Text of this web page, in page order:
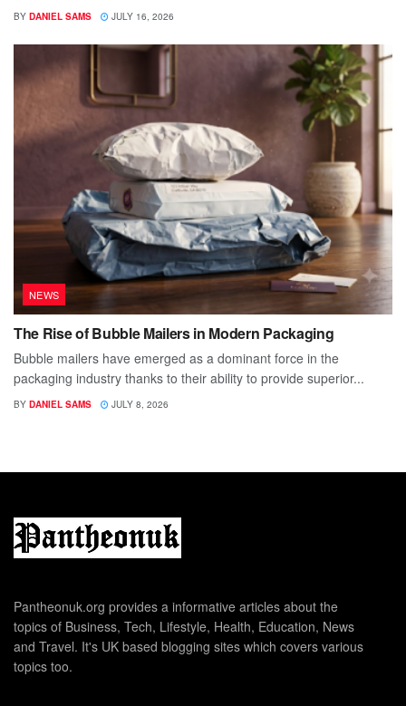
BY DANIEL SAMS JULY 16, 2026
NEWS
The Rise of Bubble Mailers in Modern Packaging
Bubble mailers have emerged as a dominant force in the
packaging industry thanks to their ability to provide superior...
BY DANIEL SAMS JULY 8, 2026
Pantheonuk.org provides a informative articles about the
topics of Business, Tech, Lifestyle, Health, Education, News
and Travel. It's UK based blogging sites which covers various
topics too.